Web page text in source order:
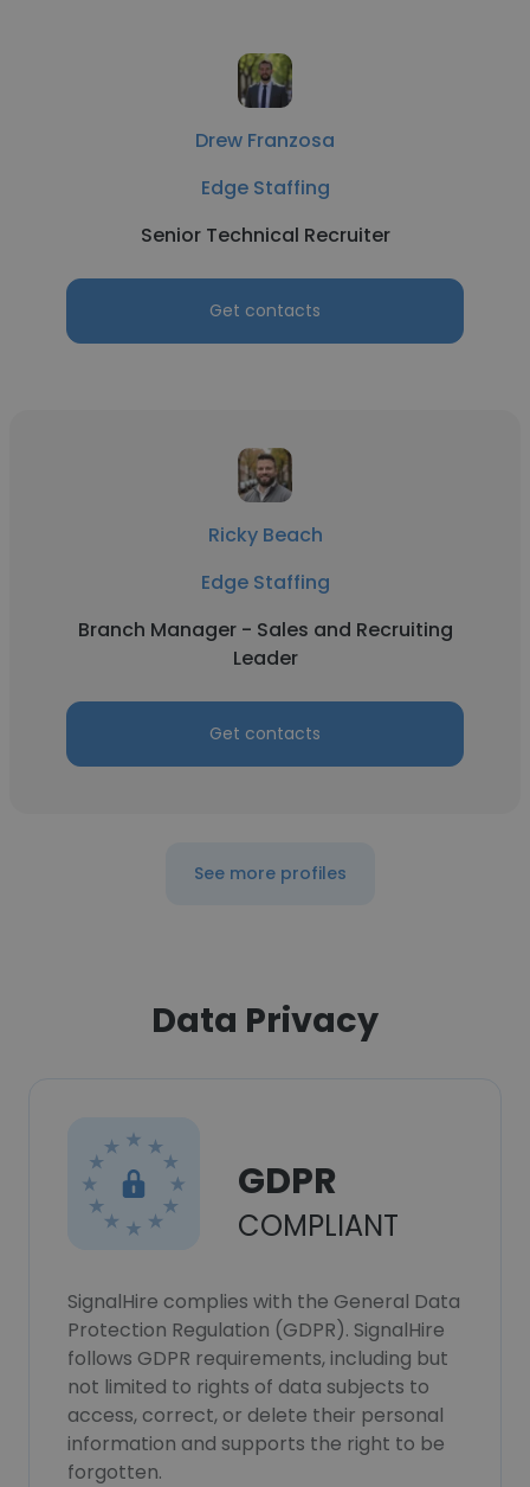
Drew Franzosa
Edge Staffing
Senior Technical Recruiter
Get contacts
Ricky Beach
Edge Staffing
Branch Manager - Sales and Recruiting
Leader
Get contacts
See more profiles
Data Privacy
GDPR
COMPLIANT
SignalHire complies with the General Data
Protection Regulation (GDPR). SignalHire
follows GDPR requirements, including but
not limited to rights of data subjects to
access, correct, or delete their personal
information and supports the right to be
forgotten.